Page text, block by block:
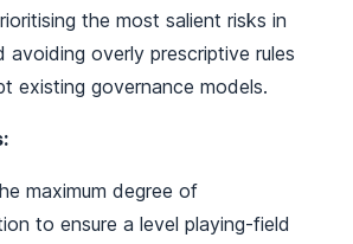
the most salient risks in
avoiding overly prescriptive rules
existing governance models.
maximum degree of
to ensure a level playing-field